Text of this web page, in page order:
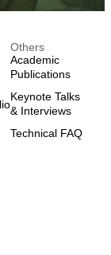
Others
Academic
Publications
Keynote Talks
& Interviews
Technical FAQ